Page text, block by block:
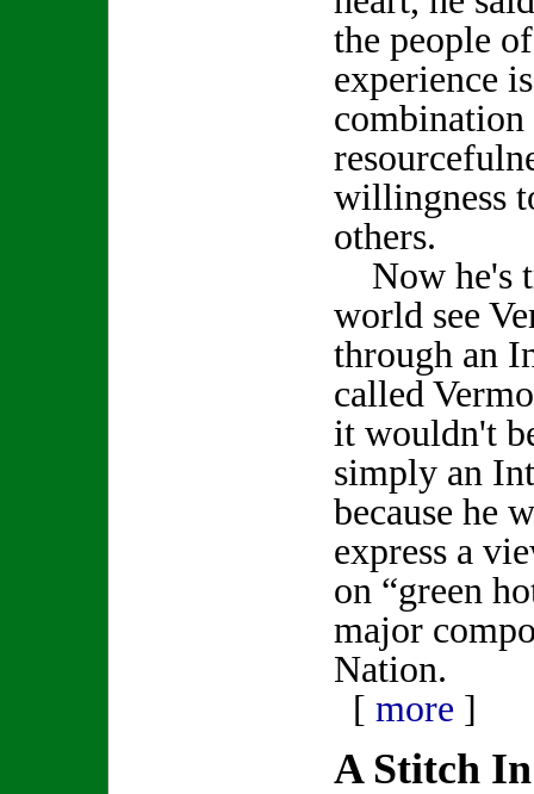
the people
experience
combination
willingness
others.
Now he's
world see
through an
called
it wouldn't
simply an
because he
express a
on “green
major
Nation.
[ more ]
A Stitch